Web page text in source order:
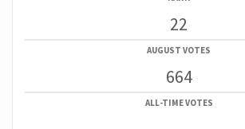
22
AUGUST VOTES
664
ALL-TIME VOTES